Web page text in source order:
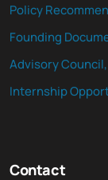
Policy
Founding
Advisory
Internship
Contact